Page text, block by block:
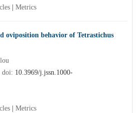
Metrics
oviposition behavior of Tetrastichus
doi: 10.3969/j.jssn.1000-
Metrics